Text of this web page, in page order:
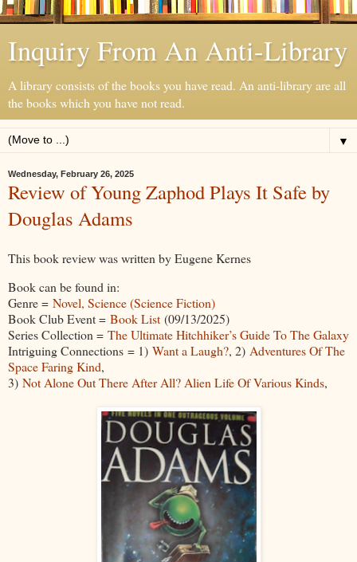
Inquiry From An Anti-Library
A library consists of the books you have read. An anti-library are all
the books which you have not read.
▼
Wednesday, February 26, 2025
Review of Young Zaphod Plays It Safe by
Douglas Adams
This book review was written by Eugene Kernes
Book can be found in:
Genre = Novel, Science (Science Fiction)
Book Club Event = Book List (09/13/2025)
Series Collection = The Ultimate Hitchhiker’s Guide To The Galaxy
Intriguing Connections = 1) Want a Laugh?, 2) Adventures Of The
Space Faring Kind,
3) Not Alone Out There After All? Alien Life Of Various Kinds,